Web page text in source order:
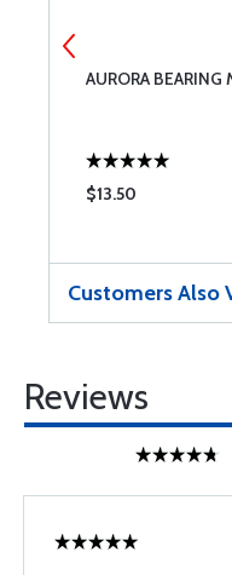
AURORA BEARING
$13.50
Customers Also
Reviews